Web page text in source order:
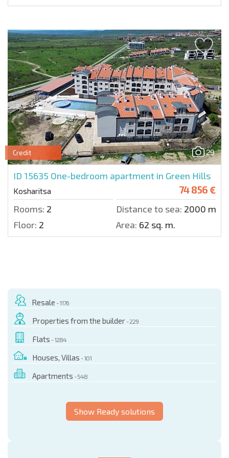
29
Credit
ID 15635 One-bedroom apartment in Green Hills
Kosharitsa 74 856 €
Rooms: 2 Distance to sea: 2000 m.
Floor: 2 Area: 62 sq. m.
Resale - 1176
Properties from the builder - 229
Flats - 1284
Houses, Villas - 101
Apartments - 548
Show Ready solutions